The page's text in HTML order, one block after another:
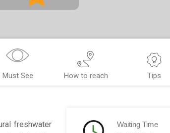
Must See How to reach Tips
freshwater
Waiting Time